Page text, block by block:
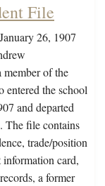
File
January 26, 1907
member of the
the school
and departed
The file contains
trade/position
information card,
a former